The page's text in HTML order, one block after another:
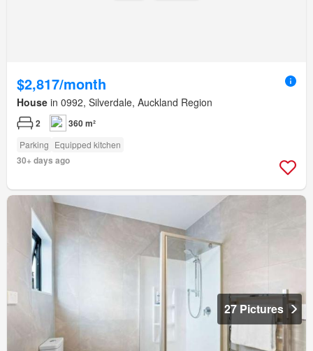
$2,817/month
House in 0992, Silverdale, Auckland Region
2 360 m²
Parking Equipped kitchen
30+ days ago
27 Pictures